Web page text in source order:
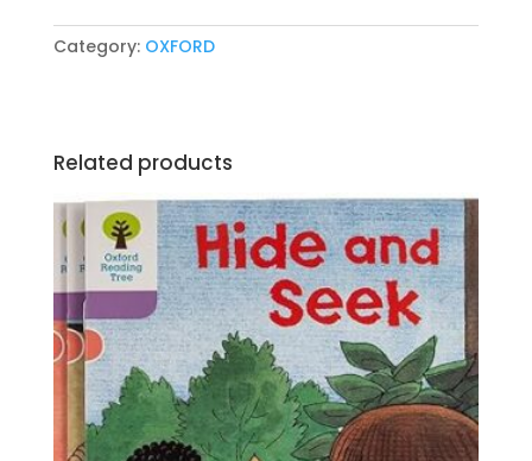
by
Category: OXFORD
Related products